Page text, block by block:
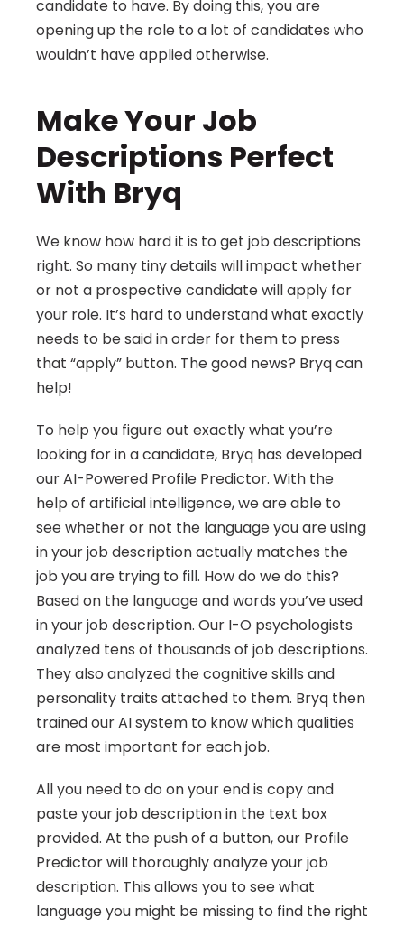
candidate to have. By doing this, you are
opening up the role to a lot of candidates who
wouldn’t have applied otherwise.
Make Your Job
Descriptions Perfect
With Bryq
We know how hard it is to get job descriptions
right. So many tiny details will impact whether
or not a prospective candidate will apply for
your role. It’s hard to understand what exactly
needs to be said in order for them to press
that “apply” button. The good news? Bryq can
help!
To help you figure out exactly what you’re
looking for in a candidate, Bryq has developed
our AI-Powered Profile Predictor. With the
help of artificial intelligence, we are able to
see whether or not the language you are using
in your job description actually matches the
job you are trying to fill. How do we do this?
Based on the language and words you’ve used
in your job description. Our I-O psychologists
analyzed tens of thousands of job descriptions.
They also analyzed the cognitive skills and
personality traits attached to them. Bryq then
trained our AI system to know which qualities
are most important for each job.
All you need to do on your end is copy and
paste your job description in the text box
provided. At the push of a button, our Profile
Predictor will thoroughly analyze your job
description. This allows you to see what
language you might be missing to find the right